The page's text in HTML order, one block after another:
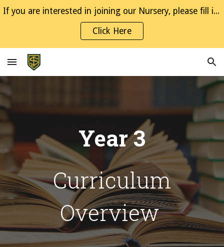
Skip to main content Skip to navigation
If you are interested in joining our Nursery, please fill in the Interest Form
Click Here
Year3
Curriculum
Overview